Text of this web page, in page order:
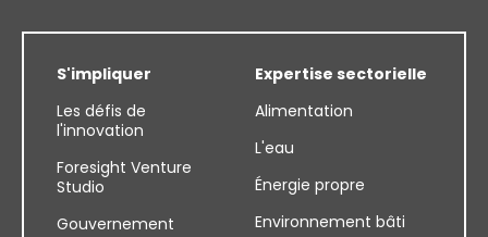
S'impliquer
Les défis de
l'innovation
Foresight Venture
Studio
Gouvernement
Expertise sectorielle
Alimentation
L'eau
Énergie propre
Environnement bâti